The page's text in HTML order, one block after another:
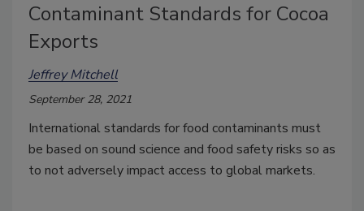
Contaminant Standards for Cocoa
Exports
Jeffrey Mitchell
September 28, 2021
International standards for food contaminants must
be based on sound science and food safety risks so as
to not adversely impact access to global markets.